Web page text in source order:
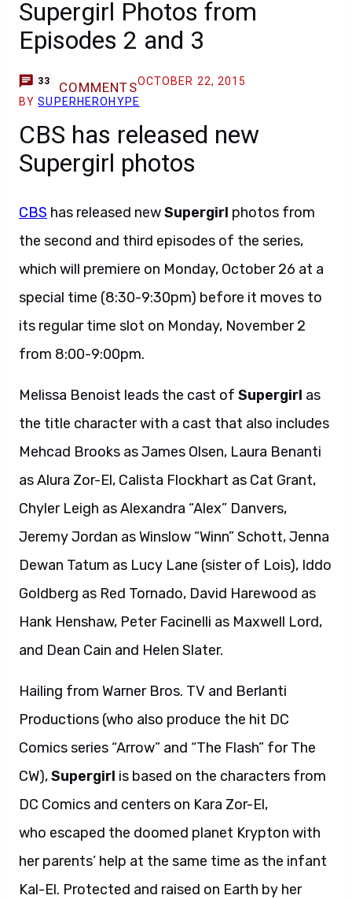
Supergirl Photos from
Episodes 2 and 3
33 COMMENTSOCTOBER 22, 2015
BYSUPERHEROHYPE
CBS has released new
Supergirl photos
CBS has released newSupergirl photos from
the second and third episodes of the series,
which will premiere on Monday, October 26 at a
special time (8:30-9:30pm) before it moves to
its regular time slot on Monday, November 2
from 8:00-9:00pm.
Melissa Benoist leads the cast of Supergirl as
the title character with a cast that also includes
Mehcad Brooks as James Olsen, Laura Benanti
as Alura Zor-El, Calista Flockhart as Cat Grant,
Chyler Leigh as Alexandra “Alex” Danvers,
Jeremy Jordan as Winslow “Winn” Schott, Jenna
Dewan Tatum as Lucy Lane (sister of Lois), Iddo
Goldberg as Red Tornado, David Harewood as
Hank Henshaw, Peter Facinelli as Maxwell Lord,
and Dean Cain and Helen Slater.
Hailing from Warner Bros. TV and Berlanti
Productions (who also produce the hit DC
Comics series “Arrow” and “The Flash” for The
CW),Supergirl is based on the characters from
DC Comics and centers on Kara Zor-El,
who escaped the doomed planet Krypton with
her parents’ help at the same time as the infant
Kal-El. Protected and raised on Earth by her